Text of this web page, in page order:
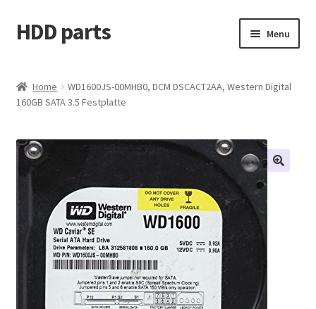
Skip
to
Skip
to
HDD parts Menu
Contact us
Account
My orders
Home
WD1600JS-00MHB0, DCM DSCACT2AA, Western Digital
160GB SATA 3.5 Festplatte